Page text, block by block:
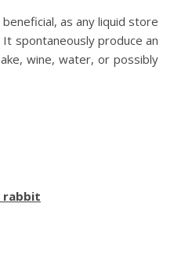
as any liquid store
spontaneously produce an
wine, water, or possibly
rabbit